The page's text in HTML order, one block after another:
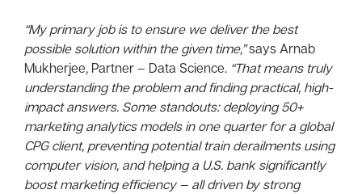
“My primary job is to ensure we deliver the best
possible solution within the given time,”says Arnab
Mukherjee, Partner – Data Science. “That means truly
understanding the problem and finding practical, high-
impact answers. Some standouts: deploying 50+
marketing analytics models in one quarter for a global
CPG client, preventing potential train derailments using
computer vision, and helping a U.S. bank significantly
boost marketing efficiency — all driven by strong